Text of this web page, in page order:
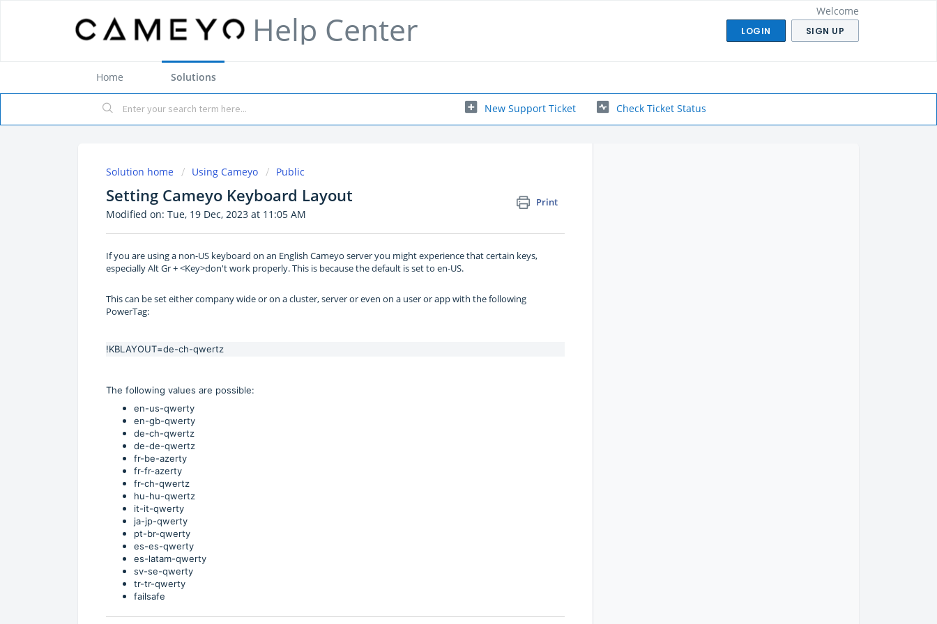
Help Center Welcome
LOGIN SIGN UP
Home Solutions
New Support Ticket Check Ticket Status
Solution home Using Cameyo Public
Setting Cameyo Keyboard Layout Print
Modified on: Tue, 19 Dec, 2023 at 11:05 AM
If you are using a non-US keyboard on an English Cameyo server you might experience that certain keys,
especially Alt Gr + <Key>don't work properly. This is because the default is set to en-US.
This can be set either company wide or on a cluster, server or even on a user or app with the following
PowerTag:
!KBLAYOUT=de-ch-qwertz
The following values are possible:
en-us-qwerty
en-gb-qwerty
de-ch-qwertz
de-de-qwertz
fr-be-azerty
fr-fr-azerty
fr-ch-qwertz
hu-hu-qwertz
it-it-qwerty
ja-jp-qwerty
pt-br-qwerty
es-es-qwerty
es-latam-qwerty
sv-se-qwerty
tr-tr-qwerty
failsafe